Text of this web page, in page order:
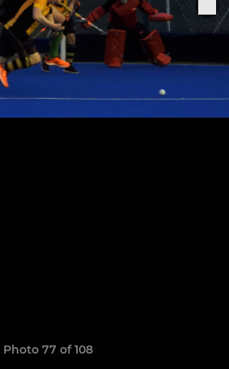
Photo 77 of 108